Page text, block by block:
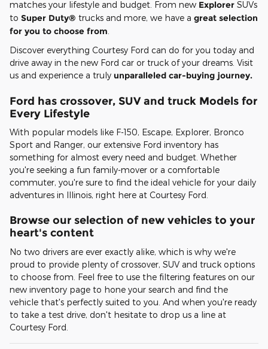
matches your lifestyle and budget. From new Explorer SUVs
to Super Duty® trucks and more, we have a great selection
for you to choose from
Discover everything Courtesy Ford can do for you today and
drive away in the new Ford car or truck of your dreams. Visit
us and experience a truly unparalleled car-buying journey.
Ford has crossover, SUV and truck Models for
Every Lifestyle
With popular models like F-150, Escape, Explorer, Bronco
Sport and Ranger, our extensive Ford inventory has
something for almost every need and budget. Whether
you're seeking a fun family-mover or a comfortable
commuter, you're sure to find the ideal vehicle for your daily
adventures in Illinois, right here at Courtesy Ford.
Browse our selection of new vehicles to your
heart's content
No two drivers are ever exactly alike, which is why we're
proud to provide plenty of crossover, SUV and truck options
to choose from. Feel free to use the filtering features on our
new inventory page to hone your search and find the
vehicle that's perfectly suited to you. And when you're ready
to take a test drive, don't hesitate to drop us a line at
Courtesy Ford.